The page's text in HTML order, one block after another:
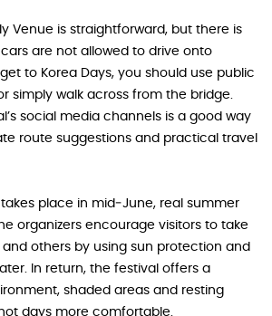
Venue is straightforward, but there is
are not allowed to drive onto
to Korea Days, you should use public
simply walk across from the bridge.
social media channels is a good way
route suggestions and practical travel
place in mid‑June, real summer
organizers encourage visitors to take
others by using sun protection and
In return, the festival offers a
shaded areas and resting
days more comfortable.